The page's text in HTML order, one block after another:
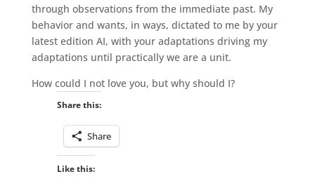
through observations from the immediate past. My
behavior and wants, in ways, dictated to me by your
latest edition AI, with your adaptations driving my
adaptations until practically we are a unit.
How could I not love you, but why should I?
Share this:
Share
Like this: